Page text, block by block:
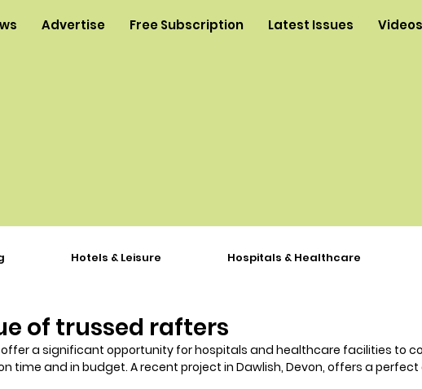
Advertise Free Subscription Latest Issues Videos
of trussed rafters
a significant opportunity for hospitals and healthcare facilities to
time and in budget. A recent project in Dawlish, Devon, offers a perfect
Hotels & Leisure Hospitals & Healthcare